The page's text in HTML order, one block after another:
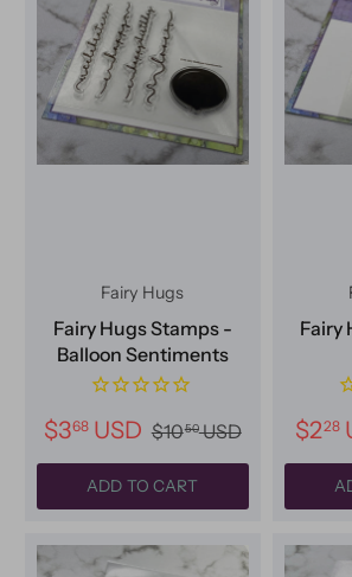
Fairy Hugs
Fairy Hugs Stamps -
Balloon Sentiments
$368USD $1050USD
ADD TO CART
Fairy
$228